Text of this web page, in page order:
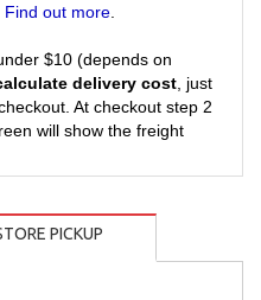
Find out more
$10 (depends on
delivery cost , just
At checkout step 2
will show the freight
PICKUP